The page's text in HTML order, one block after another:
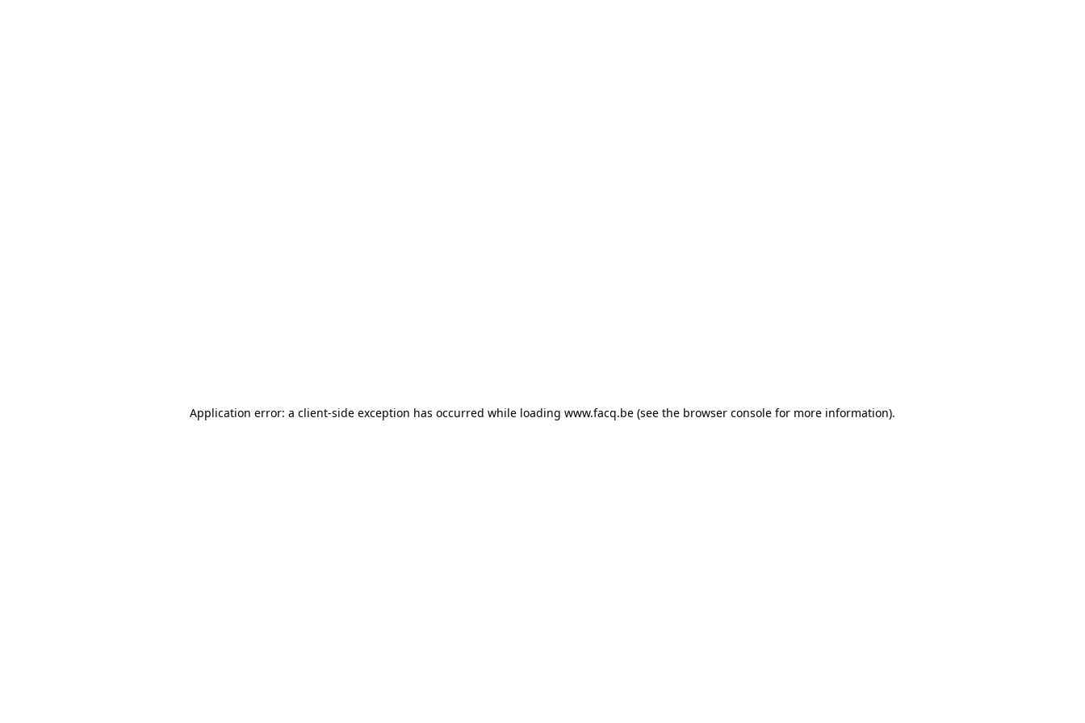
Application error: a client-side exception has occurred while loading www.facq.be (see the browser console for more information).